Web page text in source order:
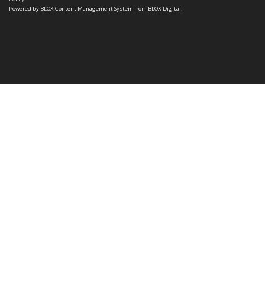
Powered by BLOX Content Management System from BLOX Digital.